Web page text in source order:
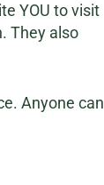
YOU to visit
They also
Anyone can